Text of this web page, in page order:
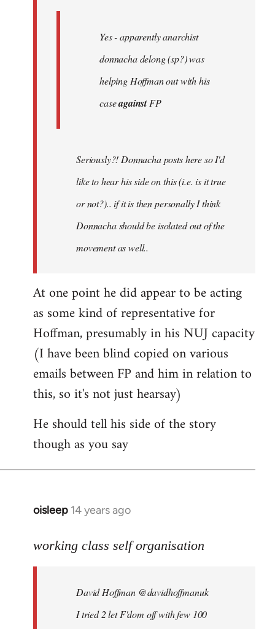
Yes - apparently anarchist
donnacha delong (sp?) was
helping Hoffman out with his
caseagainstFP
Seriously?! Donnacha posts here so I'd
like to hear his side on this (i.e. is it true
or not?).. if it is then personally I think
Donnacha should be isolated out of the
movement as well..
At one point he did appear to be acting
as some kind of representative for
Hoffman, presumably in his NUJ capacity
(I have been blind copied on various
emails between FP and him in relation to
this, so it's not just hearsay)
He should tell his side of the story
though as you say
oisleep 14 years ago
In
to
libcom.org
working class self organisation
David Hoffman ‏@davidhoffmanuk
I tried 2 let F'dom off with few 100